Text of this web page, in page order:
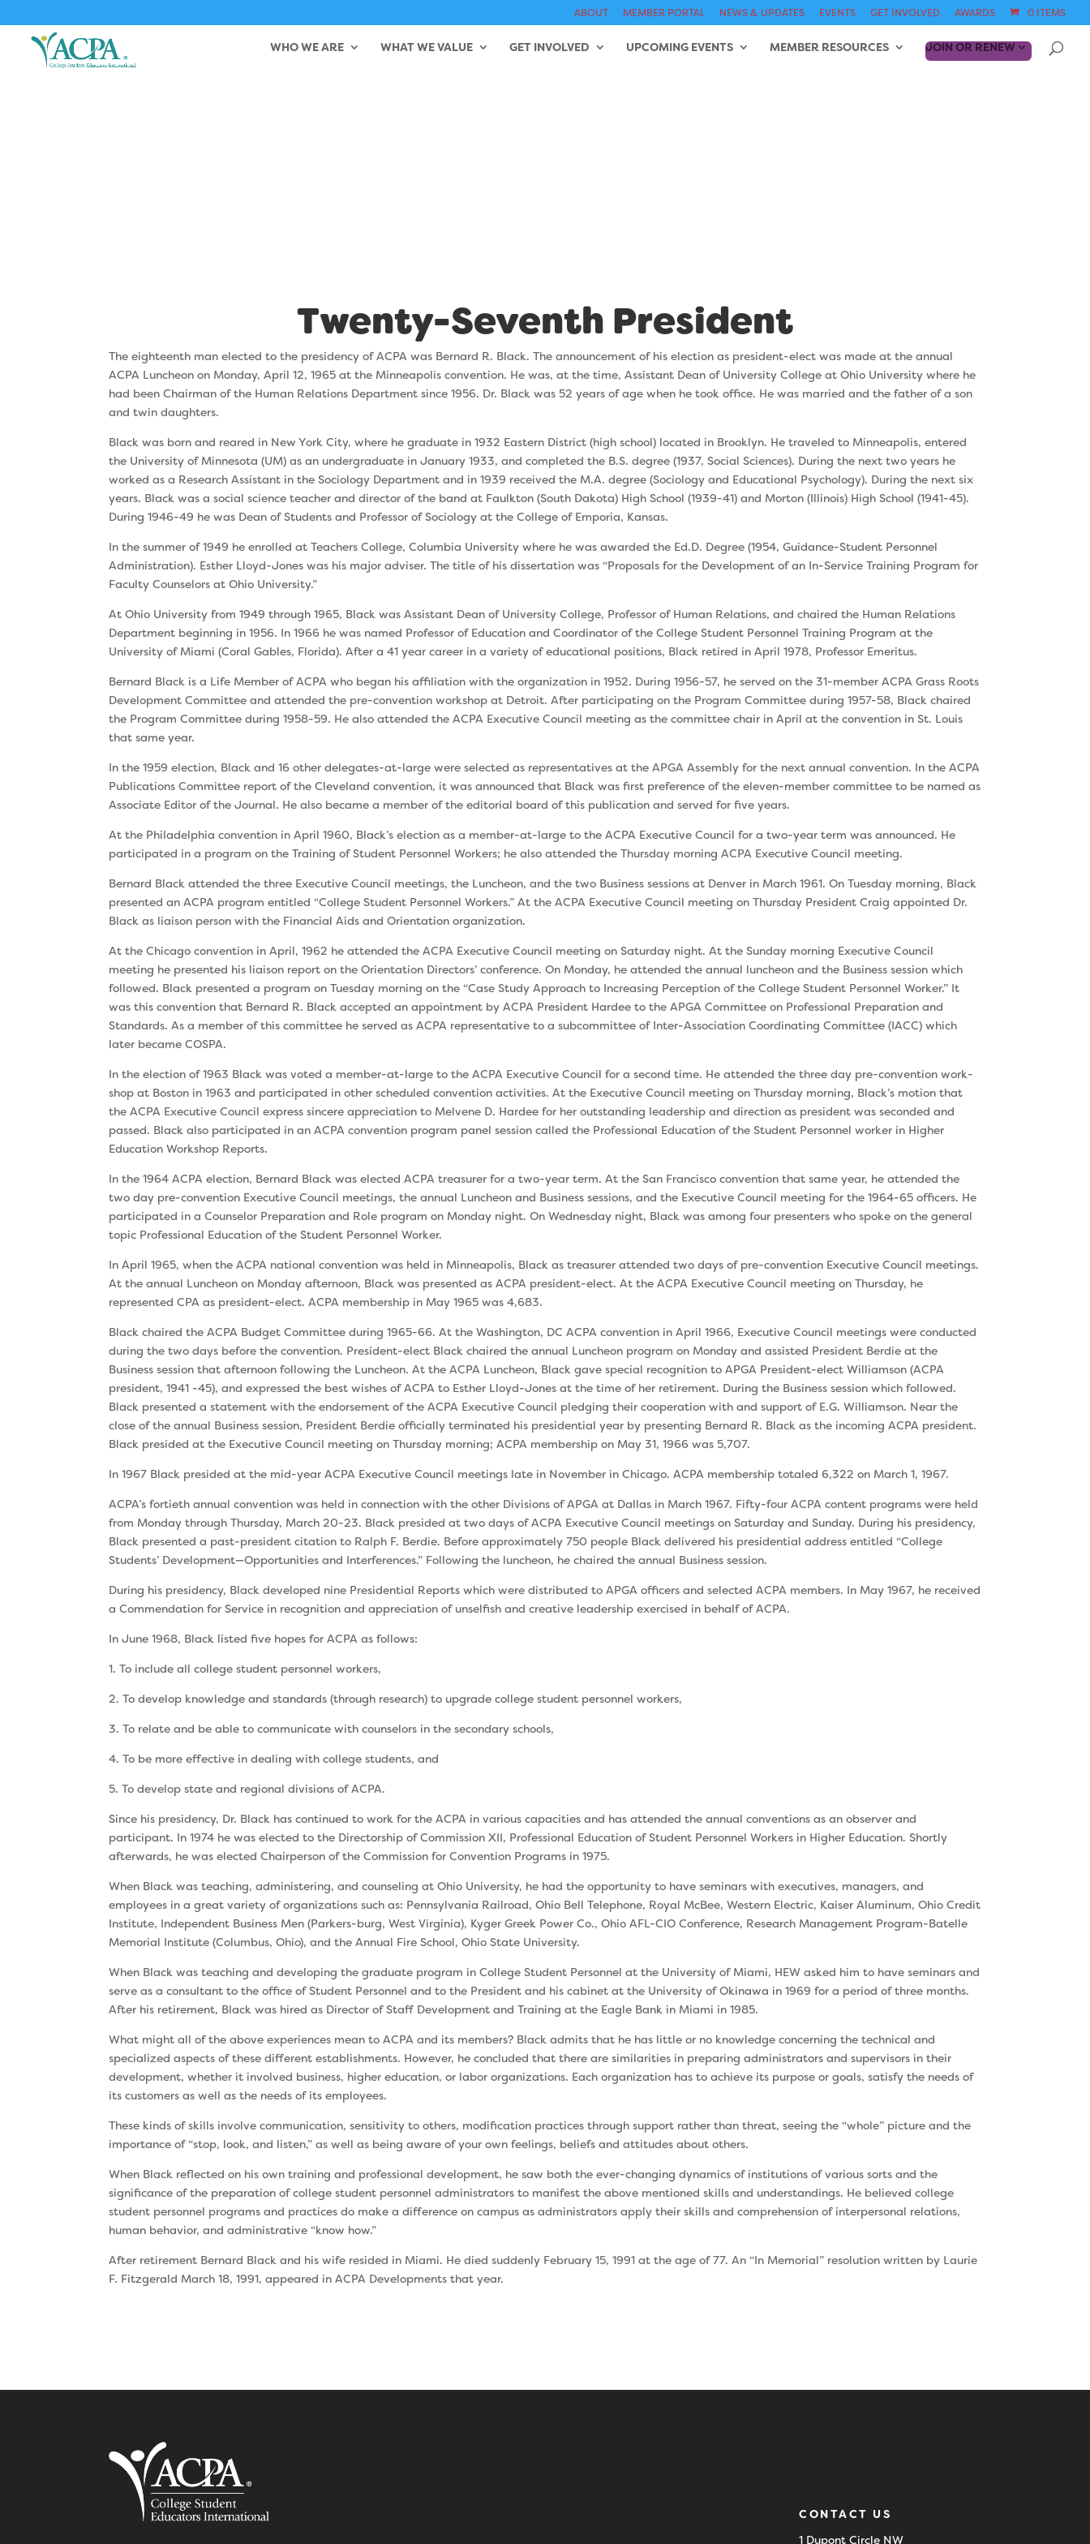
ABOUT MEMBER PORTAL NEWS & UPDATES EVENTS GET INVOLVED AWARDS 0 ITEMS
WHO WE ARE WHAT WE VALUE GET INVOLVED UPCOMING EVENTS MEMBER RESOURCES JOIN OR RENEW
Twenty-Seventh President
The eighteenth man elected to the presidency of ACPA was Bernard R. Black. The announcement of his election as president-elect was made at the annual
ACPA Luncheon on Monday, April 12, 1965 at the Minneapolis convention. He was, at the time, Assis­tant Dean of University College at Ohio University where he
had been Chairman of the Human Relations Department since 1956. Dr. Black was 52 years of age when he took office. He was married and the father of a son
and twin daughters.
Black was born and reared in New York City, where he graduate in 1932 Eastern District (high school) located in Brooklyn. He traveled to Minneapolis, entered
the University of Minnesota (UM) as an under­graduate in January 1933, and completed the B.S. degree (1937, Social Sciences). During the next two years he
worked as a Research Assistant in the Sociology Department and in 1939 received the M.A. degree (Sociology and Educational Psychology). Dur­ing the next six
years. Black was a social science teacher and director of the band at Faulkton (South Dakota) High School (1939-41) and Morton (Illinois) High School (1941-45).
During 1946-49 he was Dean of Students and Professor of Sociology at the College of Emporia, Kansas.
In the summer of 1949 he enrolled at Teachers College, Columbia University where he was awarded the Ed.D. Degree (1954, Guidance-Student Personnel
Administration). Esther Lloyd-Jones was his major adviser. The title of his dissertation was “Proposals for the Development of an In-Service Training Program for
Faculty Counselors at Ohio University.”
At Ohio University from 1949 through 1965, Black was Assistant Dean of University College, Professor of Human Relations, and chaired the Human Relations
Department beginning in 1956. In 1966 he was named Professor of Education and Coordinator of the College Student Personnel Training Program at the
University of Miami (Coral Gables, Florida). After a 41 year career in a variety of educational positions, Black retired in April 1978, Professor Emeritus.
Bernard Black is a Life Member of ACPA who began his affiliation with the organization in 1952. During 1956-57, he served on the 31-member ACPA Grass Roots
Development Committee and attended the pre-convention workshop at Detroit. After participating on the Program Committee during 1957-58, Black chaired
the Program Committee during 1958-59. He also attended the ACPA Executive Council meeting as the committee chair in April at the convention in St. Louis
that same year.
In the 1959 election, Black and 16 other delegates-at-large were se­lected as representa­tives at the APGA As­sembly for the next annual convention. In the ACPA
Publications Committee report of the Cleveland convention, it was announced that Black was first prefer­ence of the eleven-member committee to be named as
Associate Editor of the Journal. He also became a member of the editorial board of this publi­cation and served for five years.
At the Philadelphia convention in April 1960, Black’s election as a member-at-large to the ACPA Executive Council for a two-year term was announced. He
par­ticipated in a program on the Training of Student Personnel Workers; he also attended the Thursday morning ACPA Executive Council meeting.
Bernard Black attended the three Executive Coun­cil meetings, the Luncheon, and the two Business sessions at Denver in March 1961. On Tuesday morning, Black
presented an ACPA program entitled “Col­lege Student Personnel Workers.” At the ACPA Execu­tive Council meeting on Thursday President Craig appointed Dr.
Black as liaison person with the Finan­cial Aids and Orientation organization.
At the Chicago convention in April, 1962 he at­tended the ACPA Executive Council meeting on Satur­day night. At the Sunday morning Executive Council
meeting he presented his liaison report on the Orien­tation Directors’ conference. On Monday, he attended the annual luncheon and the Business session which
followed. Black presented a program on Tuesday morning on the “Case Study Approach to Increasing Perception of the College Student Personnel Worker.” It
was this convention that Bernard R. Black accepted an appointment by ACPA President Hardee to the APGA Committee on Professional Preparation and
Standards. As a member of this committee he served as ACPA representative to a subcommittee of Inter-Association Coordinating Committee (IACC) which
later became COSPA.
In the election of 1963 Black was voted a member-at-large to the ACPA Executive Council for a second time. He attended the three day pre-convention work­
shop at Boston in 1963 and participated in other scheduled convention activities. At the Executive Council meeting on Thursday morning, Black’s mo­tion that
the ACPA Executive Council express sincere appreciation to Melvene D. Hardee for her outstanding leadership and direction as president was seconded and
passed. Black also participated in an ACPA con­vention program panel session called the Professional Education of the Student Personnel worker in Higher
Education Workshop Reports.
In the 1964 ACPA election, Bernard Black was elected ACPA treasurer for a two-year term. At the San Francisco convention that same year, he attended the
two day pre-convention Executive Council meetings, the annual Luncheon and Business sessions, and the Executive Council meeting for the 1964-65 officers. He
participated in a Counselor Preparation and Role program on Monday night. On Wednesday night, Black was among four presenters who spoke on the general
topic Professional Education of the Student Personnel Worker.
In April 1965, when the ACPA national convention was held in Minneapolis, Black as treasurer attended two days of pre-convention Executive Council meet­ings.
At the annual Luncheon on Monday afternoon, Black was presented as ACPA president-elect. At the ACPA Executive Council meeting on Thursday, he
represented CPA as president-elect. ACPA member­ship in May 1965 was 4,683.
Black chaired the ACPA Budget Committee during 1965-66. At the Washington, DC ACPA convention in April 1966, Executive Council meetings were con­ducted
during the two days before the convention. President-elect Black chaired the annual Luncheon program on Monday and assisted President Berdie at the
Business session that afternoon following the Luncheon. At the ACPA Luncheon, Black gave special recognition to APGA President-elect Williamson (ACPA
president, 1941 -45), and expressed the best wishes of ACPA to Esther Lloyd-Jones at the time of her retire­ment. During the Business session which followed.
Black presented a statement with the endorsement of the ACPA Executive Council pledging their coopera­tion with and support of E.G. Williamson. Near the
close of the annual Business session, President Berdie officially terminated his presidential year by present­ing Bernard R. Black as the incoming ACPA president.
Black presided at the Executive Council meeting on Thursday morning; ACPA membership on May 31, 1966 was 5,707.
In 1967 Black presided at the mid-year ACPA Executive Council meetings late in November in Chi­cago. ACPA membership totaled 6,322 on March 1, 1967.
ACPA’s fortieth annual convention was held in connection with the other Divisions of APGA at Dallas in March 1967. Fifty-four ACPA content programs were held
from Monday through Thursday, March 20-23. Black presided at two days of ACPA Executive Council meetings on Saturday and Sunday. During his presidency,
Black presented a past-president cita­tion to Ralph F. Berdie. Before approximately 750 people Black delivered his presidential address en­titled “College
Students’ Development—Opportuni­ties and Interferences.” Following the luncheon, he chaired the annual Business session.
During his presidency, Black developed nine Presi­dential Reports which were distributed to APGA offi­cers and selected ACPA members. In May 1967, he received
a Commendation for Service in recognition and appreciation of unselfish and creative leadership exercised in behalf of ACPA.
In June 1968, Black listed five hopes for ACPA as follows:
1. To include all college student personnel workers,
2. To develop knowledge and standards (through research) to upgrade college student personnel work­ers,
3. To relate and be able to communicate with counselors in the secondary schools,
4. To be more effective in dealing with college students, and
5. To develop state and regional divisions of ACPA.
Since his presidency, Dr. Black has continued to work for the ACPA in various capacities and has attended the annual conventions as an observer and
participant. In 1974 he was elected to the Directorship of Commission XII, Professional Education of Student Personnel Workers in Higher Education. Shortly
after­wards, he was elected Chairperson of the Commission for Convention Programs in 1975.
When Black was teaching, administering, and coun­seling at Ohio University, he had the opportunity to have seminars with executives, managers, and
employees in a great variety of organizations such as: Pennsylvania Railroad, Ohio Bell Telephone, Royal McBee, Western Electric, Kaiser Aluminum, Ohio Credit
Institute, Independent Business Men (Parkers-burg, West Virginia), Kyger Greek Power Co., Ohio AFL-CIO Conference, Research Management Program-Batelle
Memorial Institute (Columbus, Ohio), and the Annual Fire School, Ohio State University.
When Black was teaching and developing the gradu­ate program in College Student Personnel at the University of Miami, HEW asked him to have seminars and
serve as a consultant to the office of Student Personnel and to the President and his cabinet at the University of Okinawa in 1969 for a period of three months.
After his retirement, Black was hired as Director of Staff Development and Training at the Eagle Bank in Miami in 1985.
What might all of the above experiences mean to ACPA and its members? Black admits that he has little or no knowledge concerning the technical and
special­ized aspects of these different establishments. How­ever, he concluded that there are similarities in pre­paring administrators and supervisors in their
devel­opment, whether it involved business, higher educa­tion, or labor organizations. Each organization has to achieve its purpose or goals, satisfy the needs of
its customers as well as the needs of its employees.
These kinds of skills involve communication, sen­sitivity to others, modification practices through support rather than threat, seeing the “whole” picture and the
importance of “stop, look, and listen,” as well as being aware of your own feelings, beliefs and attitudes about others.
When Black reflected on his own training and profes­sional development, he saw both the ever-changing dynamics of institutions of various sorts and the
significance of the preparation of college student personnel administrators to manifest the above men­tioned skills and understandings. He believed college
student personnel programs and practices do make a difference on campus as administrators apply their skills and comprehension of interpersonal relations,
human behavior, and administrative “know how.”
After retirement Bernard Black and his wife resided in Miami. He died suddenly February 15, 1991 at the age of 77. An “In Memorial” resolution written by Laurie
F. Fitzgerald March 18, 1991, appeared in ACPA Developments that year.
CONTACT US
1 Dupont Circle NW